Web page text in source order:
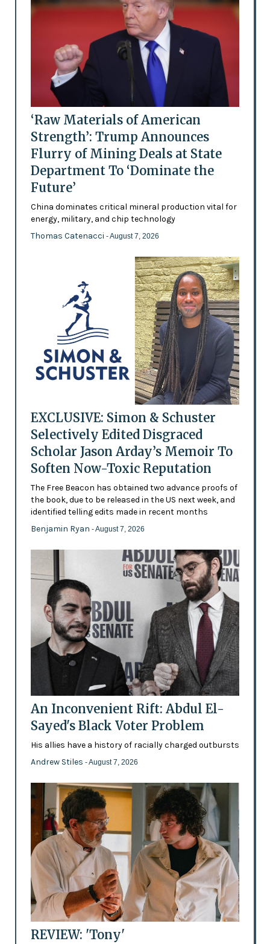
‘Raw Materials of American
Strength’: Trump Announces
Flurry of Mining Deals at State
Department To ‘Dominate the
Future’
China dominates critical mineral production vital for
energy, military, and chip technology
Thomas Catenacci - August 7, 2026
EXCLUSIVE: Simon & Schuster
Selectively Edited Disgraced
Scholar Jason Arday’s Memoir To
Soften Now-Toxic Reputation
The Free Beacon has obtained two advance proofs of
the book, due to be released in the US next week, and
identified telling edits made in recent months
Benjamin Ryan - August 7, 2026
An Inconvenient Rift: Abdul El-
Sayed's Black Voter Problem
His allies have a history of racially charged outbursts
Andrew Stiles - August 7, 2026
REVIEW: 'Tony'